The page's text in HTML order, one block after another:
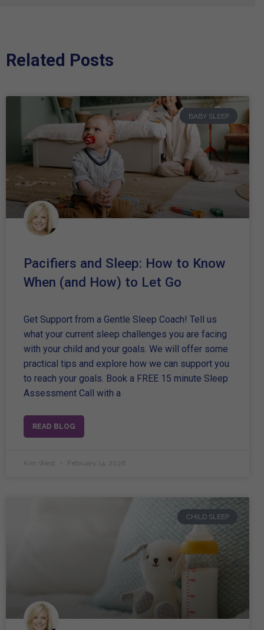
Related Posts
BABY SLEEP
Pacifiers and Sleep: How to Know
When (and How) to Let Go
Get Support from a Gentle Sleep Coach! Tell us
what your current sleep challenges you are facing
with your child and your goals. We will offer some
practical tips and explore how we can support you
to reach your goals. Book a FREE 15 minute Sleep
Assessment Call with a
READ BLOG
Kim West February 14, 2026
CHILD SLEEP